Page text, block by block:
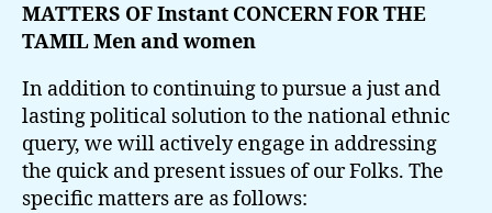
MATTERS OF Instant CONCERN FOR THE
TAMIL Men and women
In addition to continuing to pursue a just and
lasting political solution to the national ethnic
query, we will actively engage in addressing
the quick and present issues of our Folks. The
specific matters are as follows: